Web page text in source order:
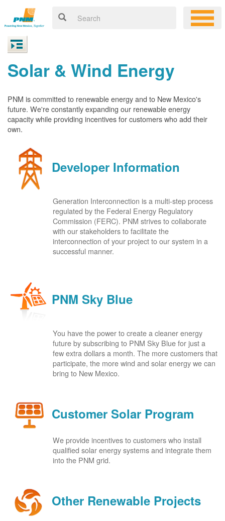
Solar & Wind Energy
PNM is committed to renewable energy and to New Mexico's
future. We're constantly expanding our renewable energy
capacity while providing incentives for customers who add their
own.
Developer Information
Generation Interconnection is a multi-step process
regulated by the Federal Energy Regulatory
Commission (FERC). PNM strives to collaborate
with our stakeholders to facilitate the
interconnection of your project to our system in a
successful manner.
PNM Sky Blue
You have the power to create a cleaner energy
future by subscribing to PNM Sky Blue for just a
few extra dollars a month. The more customers that
participate, the more wind and solar energy we can
bring to New Mexico.
Customer Solar Program
We provide incentives to customers who install
qualified solar energy systems and integrate them
into the PNM grid.
Other Renewable Projects